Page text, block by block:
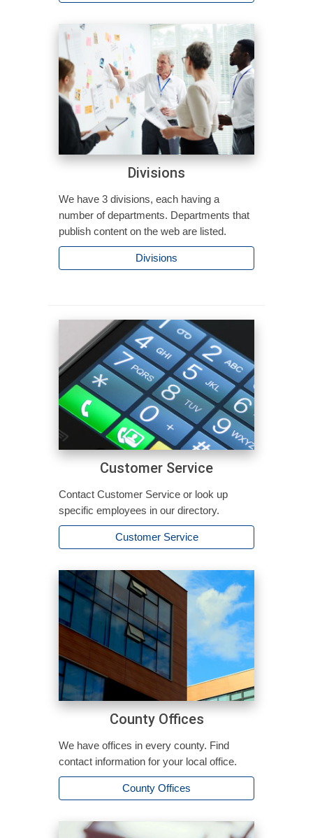
Divisions
We have 3 divisions, each having a
number of departments. Departments that
publish content on the web are listed.
Divisions
Customer Service
Contact Customer Service or look up
specific employees in our directory.
Customer Service
County Offices
We have offices in every county. Find
contact information for your local office.
County Offices